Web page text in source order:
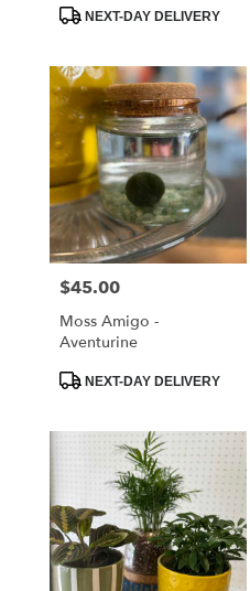
ProductNEXT-DAY DELIVERY
Price:
$45.00
Moss Amigo -
Aventurine
ProductNEXT-DAY DELIVERY